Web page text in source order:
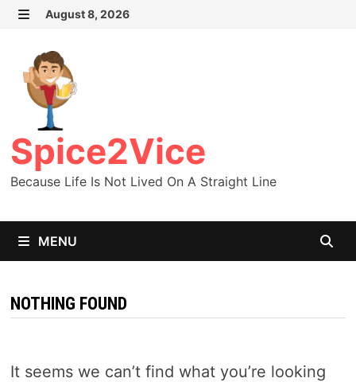
Skip
content
August 8, 2026
Spice2Vice
Because Life Is Not Lived On A Straight Line
MENU
NOTHING FOUND
It seems we can’t find what you’re looking